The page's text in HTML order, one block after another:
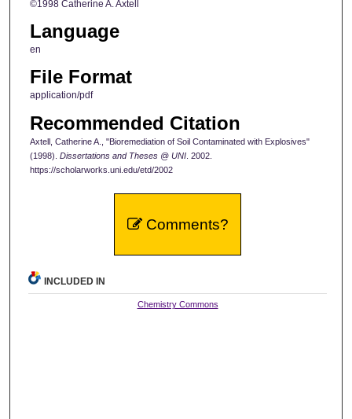
©1998 Catherine A. Axtell
Language
en
File Format
application/pdf
Recommended Citation
Axtell, Catherine A., "Bioremediation of Soil Contaminated with Explosives"
(1998). Dissertations and Theses @ UNI. 2002.
https://scholarworks.uni.edu/etd/2002
Comments?
INCLUDED IN
Chemistry Commons